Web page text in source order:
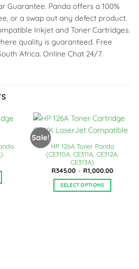
Guarantee. Panda offers a 100%
or a swap out any defect product.
Inkjet and Toner Cartridges.
quality is guaranteed. Free
Africa. Online Chat 24/7.
Sale!
HP 126A Toner Panda
(CE310A, CE311A, CE312A,
CE313A)
R345.00 – R1,000.00Price
SELECT OPTIONS